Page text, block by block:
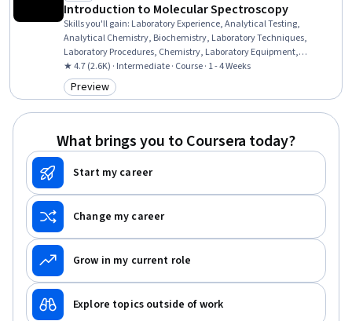
Introduction to Molecular Spectroscopy
Skills you'll gain: Laboratory Experience, Analytical Testing,
Analytical Chemistry, Biochemistry, Laboratory Techniques,
Laboratory Procedures, Chemistry, Laboratory Equipment,
Vibrations, electromagnetics, Physics, Systems Of Measurement,
Structural Analysis
★ 4.7 (2.6K) · Intermediate · Course · 1 - 4 Weeks
Category: Preview
Preview
What brings you to Coursera today?
Start my career
Change my career
Grow in my current role
Explore topics outside of work